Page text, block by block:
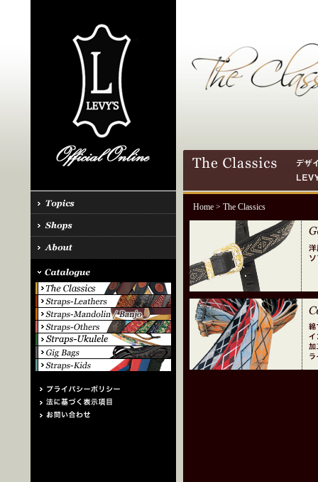
Home> The Classics